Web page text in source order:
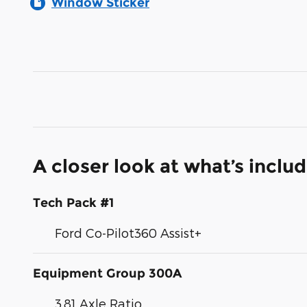
Window Sticker
A closer look at what’s
Tech Pack #1
Ford Co-Pilot360 Assist+
Equipment Group 300A
3.81 Axle Ratio